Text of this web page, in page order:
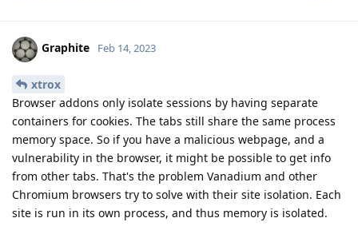
Graphite Feb 14, 2023
xtrox
Browser addons only isolate sessions by having separate
containers for cookies. The tabs still share the same process
memory space. So if you have a malicious webpage, and a
vulnerability in the browser, it might be possible to get info
from other tabs. That's the problem Vanadium and other
Chromium browsers try to solve with their site isolation. Each
site is run in its own process, and thus memory is isolated.